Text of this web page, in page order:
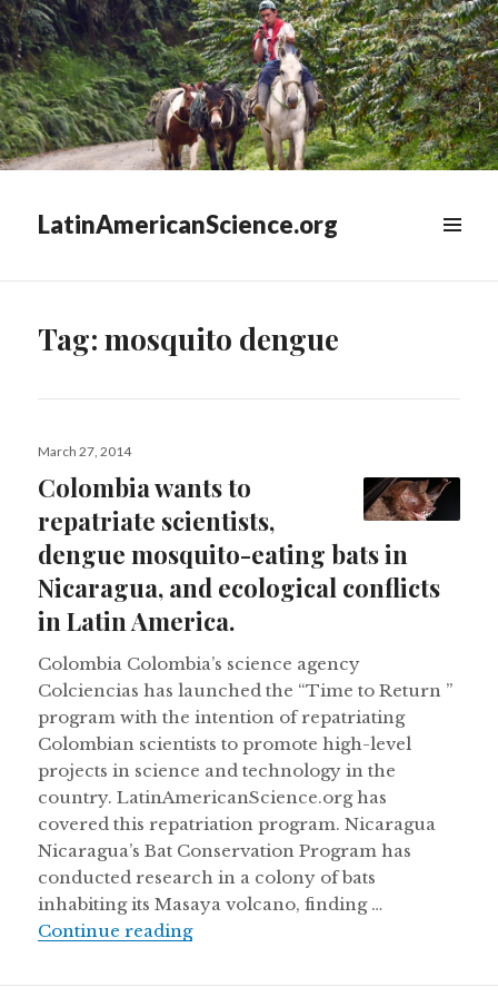
LatinAmericanScience.org
Tag:mosquito dengue
Posted
March 27, 2014
Colombia wants to
repatriate scientists,
dengue mosquito-eating bats in
Nicaragua, and ecological conflicts
in Latin America.
Colombia Colombia’s science agency
Colciencias has launched the “Time to Return ”
program with the intention of repatriating
Colombian scientists to promote high-level
projects in science and technology in the
country. LatinAmericanScience.org has
covered this repatriation program. Nicaragua
Nicaragua’s Bat Conservation Program has
conducted research in a colony of bats
inhabiting its Masaya volcano, finding …
Continue readingColombia wants to repatriate